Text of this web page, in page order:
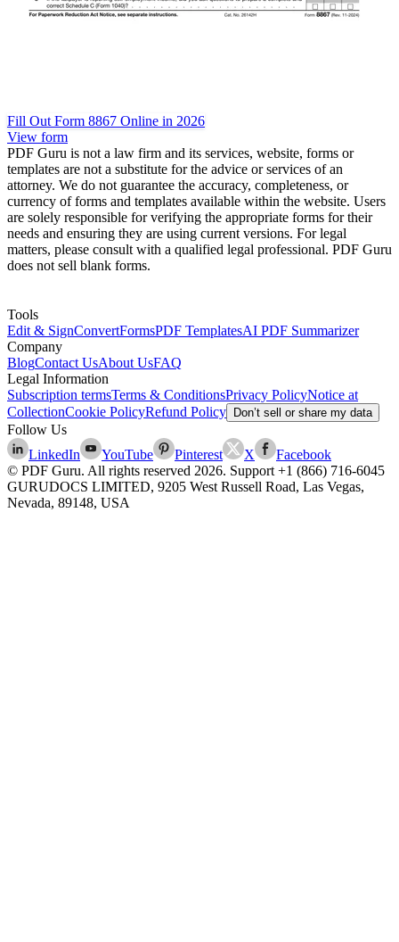
Fill Out Form 8867 Online in 2026
View form
PDF Guru is not a law firm and its services, website, forms or
templates are not a substitute for the advice or services of an
attorney. We do not guarantee the accuracy, completeness, or
currency of forms and templates available within the website. Users
are solely responsible for verifying the appropriate forms for their
needs and ensuring they are using current versions. For legal
matters, please consult with a qualified legal professional. PDF Guru
does not sell blank forms.
Tools
Edit & SignConvertFormsPDF TemplatesAI PDF Summarizer
Company
BlogContact UsAbout UsFAQ
Legal Information
Subscription termsTerms & ConditionsPrivacy PolicyNotice at
CollectionCookie PolicyRefund Policy Don’t sell or share my data
Follow Us
LinkedIn
YouTube Pinterest X
Facebook
© PDF Guru. All rights reserved 2026. Support +1 (866) 716-6045
GURUDOCS LIMITED, 9205 West Russell Road, Las Vegas,
Nevada, 89148, USA